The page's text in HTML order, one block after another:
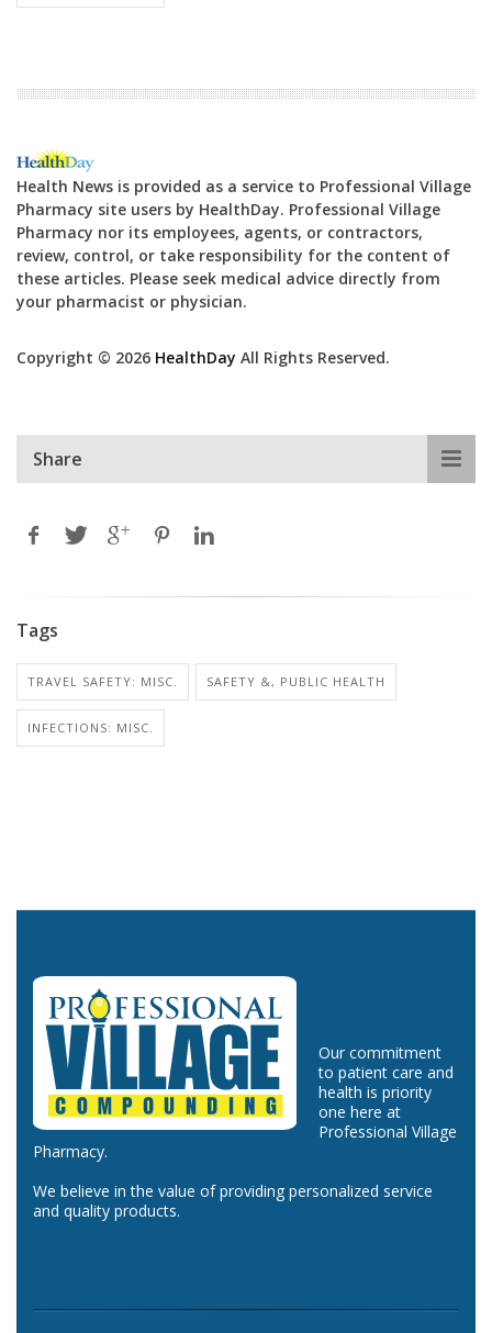
Health News is provided as a service to Professional Village
Pharmacy site users by HealthDay. Professional Village
Pharmacy nor its employees, agents, or contractors,
review, control, or take responsibility for the content of
these articles. Please seek medical advice directly from
your pharmacist or physician.
Copyright © 2026 HealthDay All Rights Reserved.
Share
Tags
TRAVEL SAFETY: MISC. SAFETY &, PUBLIC HEALTH
INFECTIONS: MISC.
Our commitment
to patient care and
health is priority
one here at
Professional Village
Pharmacy.
We believe in the value of providing personalized service
and quality products.